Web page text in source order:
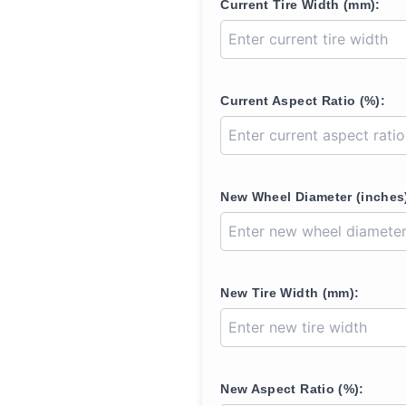
Current Tire Width (mm):
Current Aspect Ratio (%):
New Wheel Diameter
New Tire Width (mm):
New Aspect Ratio (%):